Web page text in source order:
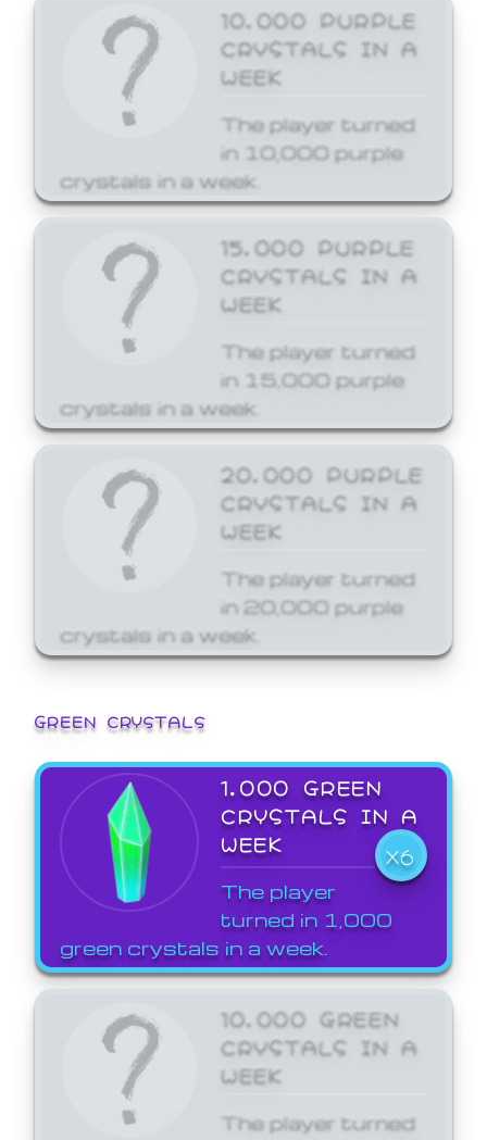
10,000 PURPLE
CRYSTALS IN A
WEEK
The player turned
in 10,000 purple
crystals in a week.
15,000 PURPLE
CRYSTALS IN A
WEEK
The player turned
in 15,000 purple
crystals in a week.
20,000 PURPLE
CRYSTALS IN A
WEEK
The player turned
in 20,000 purple
crystals in a week.
GREEN CRYSTALS
1,000 GREEN
CRYSTALS IN A
WEEK
X6
The player
turned in 1,000
green crystals in a week.
10,000 GREEN
CRYSTALS IN A
WEEK
The player turned